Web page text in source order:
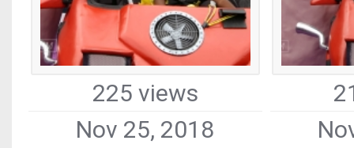
225 views
Nov 25, 2018